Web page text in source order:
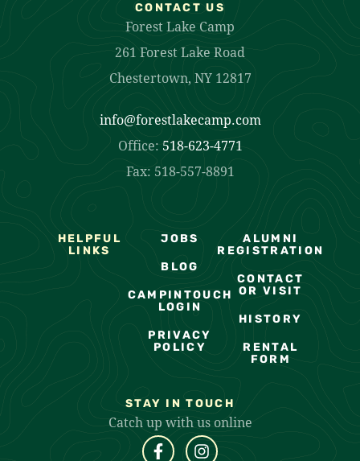
CONTACT US
Forest Lake Camp
261 Forest Lake Road
Chestertown, NY 12817
info@forestlakecamp.com
Office: 518-623-4771
Fax: 518-557-8891
HELPFUL
LINKS
JOBS
BLOG
CAMPINTOUCH
LOGIN
PRIVACY
POLICY
ALUMNI
REGISTRATION
CONTACT
OR VISIT
HISTORY
RENTAL
FORM
STAY IN TOUCH
Catch up with us online